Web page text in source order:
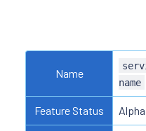
Name
name
Feature Status Alpha